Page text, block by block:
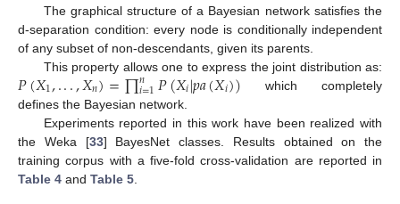
The graphical structure of a Bayesian network satisfies the
d-separation condition: every node is conditionally independent
of any subset of non-descendants, given its parents.
This property allows one to express the joint distribution as:
𝑃(𝑋1,...,𝑋𝑛)=∏𝑛
𝑖=1𝑃(𝑋𝑖|𝑝𝑎(𝑋𝑖))
P( X1, . ., Xn)=∏i =1n ( Xi|pa( Xi))
which completely
defines the Bayesian network.
Experiments reported in this work have been realized with
the Weka [33] BayesNet classes. Results obtained on the
training corpus with a five-fold cross-validation are reported in
Table 4 and Table 5